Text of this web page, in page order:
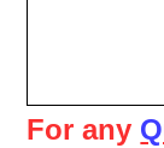
For any